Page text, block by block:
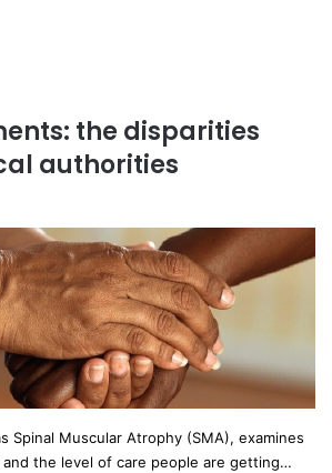
the disparities
authorities
Spinal Muscular Atrophy (SMA), examines
and the level of care people are getting…